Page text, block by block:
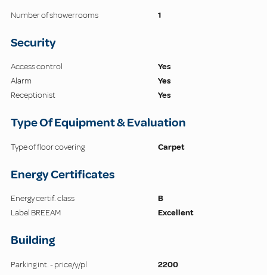
Number of showerrooms 1
Security
Access control
Yes
Alarm
Yes
Receptionist
Yes
Type Of Equipment & Evaluation
Type of floor covering Carpet
Energy Certificates
Energy certif. class
B
Label BREEAM
Excellent
Building
Parking int. - price/y/pl 2200